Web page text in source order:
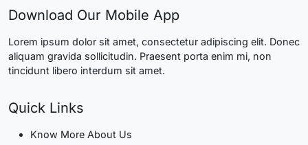
Download Our Mobile App
Lorem ipsum dolor sit amet, consectetur adipiscing elit. Donec
aliquam gravida sollicitudin. Praesent porta enim mi, non
tincidunt libero interdum sit amet.
Quick Links
Know More About Us